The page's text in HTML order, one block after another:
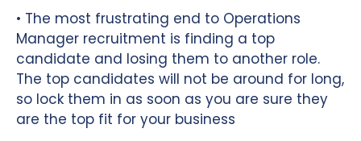
• The most frustrating end to Operations
Manager recruitment is finding a top
candidate and losing them to another role.
The top candidates will not be around for long,
so lock them in as soon as you are sure they
are the top fit for your business